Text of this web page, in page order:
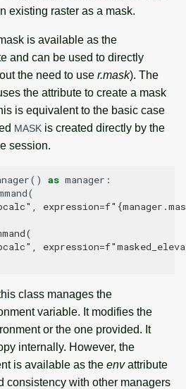
existing raster as a mask.
is available as the
and can be used to directly
the need to use r.mask). The
the attribute to create a mask
is equivalent to the basic case
MASK is created directly by the
session.
() as manager :
(
class manages the
variable. It modifies the
or the one provided. It
internally. However, the
is available as the envattribute
consistency with other managers